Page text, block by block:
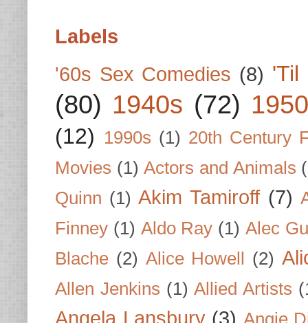
Labels
'60s Sex Comedies (8) 'Til
(80) 1940s (72)
(12) 1990s (1) 20th Century
Movies (1) Actors and Animals
Quinn (1) Akim Tamiroff (7)
Finney (1) Aldo Ray (1) Alec
Blache (2) Alice Howell (2)
Allen Jenkins (1) Allied Artists
Angela Lansbury (3) Angie